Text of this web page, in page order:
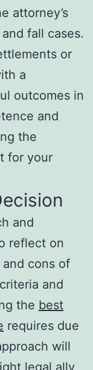
attorney’s
fall cases.
or
a
outcomes in
and
the
for your
and
reflect on
cons of
and
the best
requires due
will
legal ally